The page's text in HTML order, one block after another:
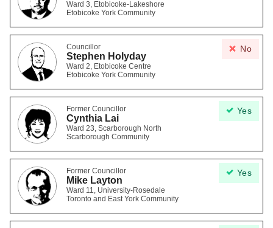
Ward 3, Etobicoke-Lakeshore
Etobicoke York Community
No
Councillor
Stephen Holyday
Ward 2, Etobicoke Centre
Etobicoke York Community
Yes
Former Councillor
Cynthia Lai
Ward 23, Scarborough North
Scarborough Community
Yes
Former Councillor
Mike Layton
Ward 11, University-Rosedale
Toronto and East York Community